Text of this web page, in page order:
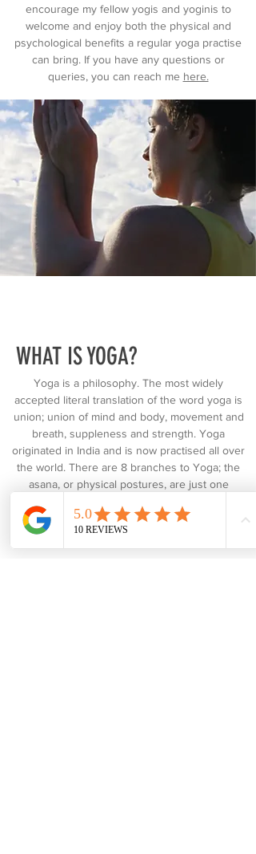
encourage my fellow yogis and yoginis to
welcome and enjoy both the physical and
psychological benefits a regular yoga practise
can bring. If you have any questions or
queries, you can reach me here.
WHAT IS YOGA?
Yoga is a philosophy. The most widely
accepted literal translation of the word yoga is
union; union of mind and body, movement and
breath, suppleness and strength. Yoga
originated in India and is now practised all over
the world. There are 8 branches to Yoga; the
asana, or physical postures, are just one
a form of exercise and has a huge range of
health benefits for the mind and body.